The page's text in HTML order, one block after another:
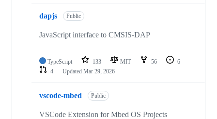
dapjs Public
JavaScript interface to CMSIS-DAP
TypeScript 133 MIT 56
6
4
Updated Mar 29, 2026
vscode-mbed Public
VSCode Extension for Mbed OS Projects